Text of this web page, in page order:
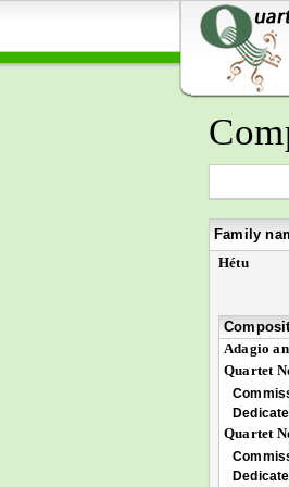
Family
Hétu
Adagio
Quartet
Quartet